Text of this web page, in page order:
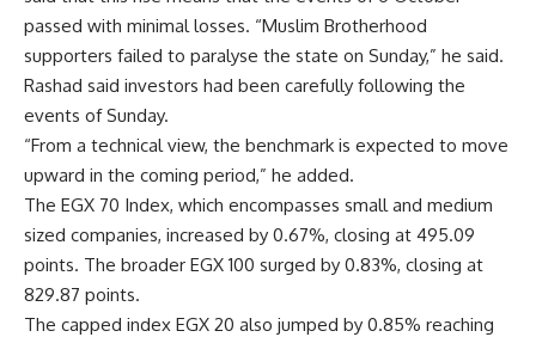
passed with minimal losses. “Muslim Brotherhood
supporters failed to paralyse the state on Sunday,” he said.
Rashad said investors had been carefully following the
events of Sunday.
“From a technical view, the benchmark is expected to move
upward in the coming period,” he added.
The EGX 70 Index, which encompasses small and medium
sized companies, increased by 0.67%, closing at 495.09
points. The broader EGX 100 surged by 0.83%, closing at
829.87 points.
The capped index EGX 20 also jumped by 0.85% reaching